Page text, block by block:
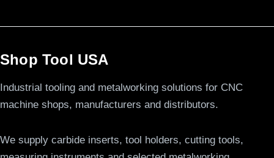
Shop Tool USA
Industrial tooling and metalworking solutions for CNC
machine shops, manufacturers and distributors.
We supply carbide inserts, tool holders, cutting tools,